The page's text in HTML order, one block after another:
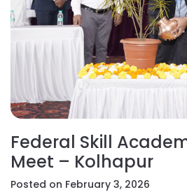
Federal Skill
Meet – Kolhapur
Posted on February 3, 2026